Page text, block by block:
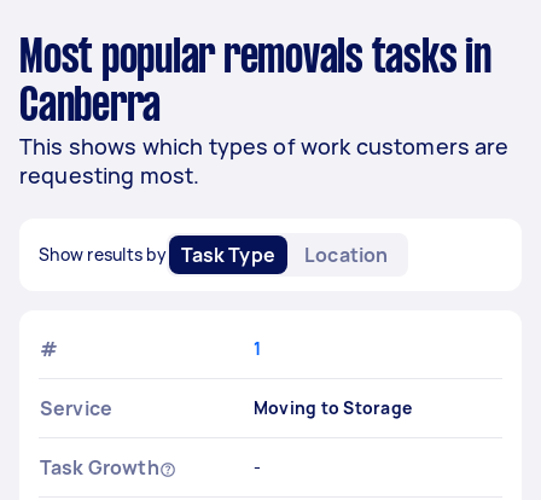
Most popular removals tasks in
Canberra
This shows which types of work customers are
requesting most.
Show results by Task Type Location
# 1
Service Moving to Storage
Task Growth -